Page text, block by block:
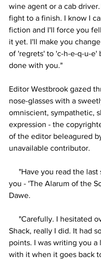
wine agent or a cab
fight to a finish. I know I
fiction and I'll force you
it yet. I'll make you
of 'regrets' to 'c-h-e-q-u-e'
done with you."
Editor Westbrook gazed
nose-glasses with a
omniscient, sympathetic,
expression - the
of the editor beleagured
unavailable contributor.
"Have you read the last
you - 'The Alarum of the
Dawe.
"Carefully. I hesitated
Shack, really I did. It had
points. I was writing you a
with it when it goes back